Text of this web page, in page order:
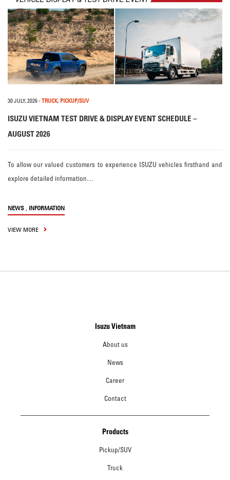
30 JULY, 2026- TRUCK, PICKUP/SUV
ISUZU VIETNAM TEST DRIVE & DISPLAY EVENT SCHEDULE –
AUGUST 2026
To allow our valued customers to experience ISUZU vehicles firsthand and
explore detailed information…
NEWS , INFORMATION
VIEW MORE
Isuzu Vietnam
About us
News
Career
Contact
Products
Pickup/SUV
Truck